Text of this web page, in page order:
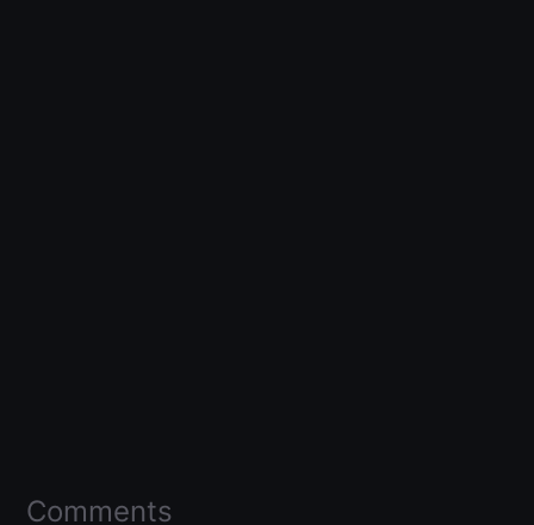
Comments